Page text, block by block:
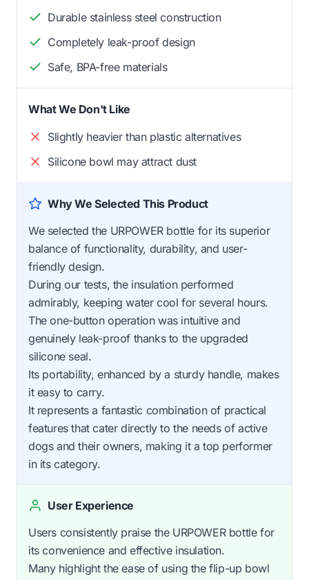
Durable stainless steel construction
Completely leak-proof design
Safe, BPA-free materials
What We Don't Like
Slightly heavier than plastic alternatives
Silicone bowl may attract dust
Why We Selected This Product
We selected the URPOWER bottle for its superior
balance of functionality, durability, and user-
friendly design.
During our tests, the insulation performed
admirably, keeping water cool for several hours.
The one-button operation was intuitive and
genuinely leak-proof thanks to the upgraded
silicone seal.
Its portability, enhanced by a sturdy handle, makes
it easy to carry.
It represents a fantastic combination of practical
features that cater directly to the needs of active
dogs and their owners, making it a top performer
in its category.
User Experience
Users consistently praise the URPOWER bottle for
its convenience and effective insulation.
Many highlight the ease of using the flip-up bowl